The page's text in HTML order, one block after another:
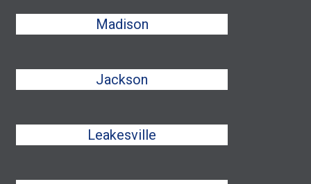
Madison
Jackson
Leakesville